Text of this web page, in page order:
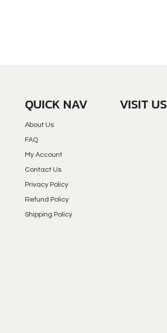
QUICK NAV
About Us
FAQ
My Account
Contact Us
Privacy Policy
Refund Policy
Shipping Policy
VISIT US